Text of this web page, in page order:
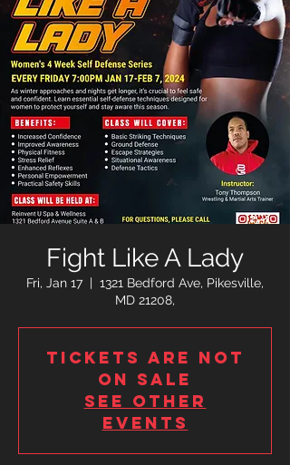
Fight Like A Lady
Fri, Jan 17
  |
1321 Bedford Ave, Pikesville,
MD 21208,
Tickets are not
on sale
See other
events